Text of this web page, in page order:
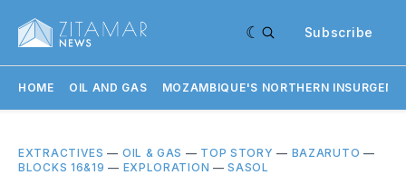
Subscribe
HOME OIL AND GAS MOZAMBIQUE'S NORTHERN
EXTRACTIVES — OIL & GAS — TOP STORY — BAZARUTO —
BLOCKS 16&19 — EXPLORATION —SASOL